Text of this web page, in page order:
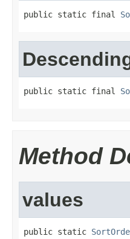
public static final
public static final
Method
values
public static